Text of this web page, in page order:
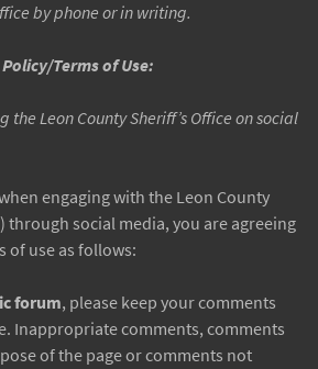
by phone or in writing.
Terms of Use:
the Leon County Sheriff’s Office on social
engaging with the Leon County
through social media, you are agreeing
of use as follows:
forum, please keep your comments
Inappropriate comments, comments
of the page or comments not